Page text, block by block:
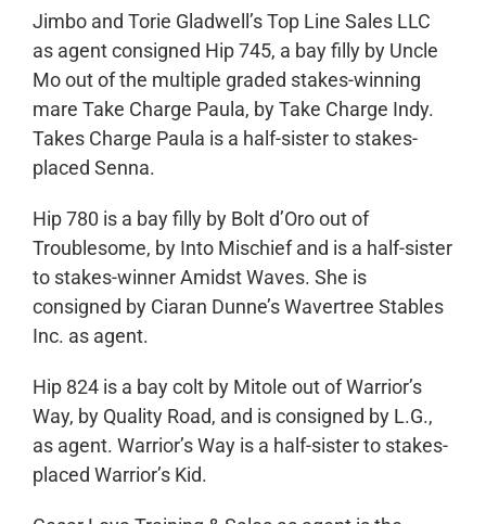
Jimbo and Torie Gladwell’s Top Line Sales LLC
as agent consigned Hip 745, a bay filly by Uncle
Mo out of the multiple graded stakes-winning
mare Take Charge Paula, by Take Charge Indy.
Takes Charge Paula is a half-sister to stakes-
placed Senna.
Hip 780 is a bay filly by Bolt d’Oro out of
Troublesome, by Into Mischief and is a half-sister
to stakes-winner Amidst Waves. She is
consigned by Ciaran Dunne’s Wavertree Stables
Inc. as agent.
Hip 824 is a bay colt by Mitole out of Warrior’s
Way, by Quality Road, and is consigned by L.G.,
as agent. Warrior’s Way is a half-sister to stakes-
placed Warrior’s Kid.